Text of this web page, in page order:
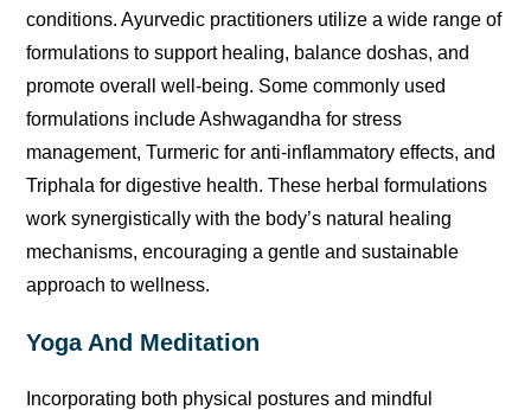
conditions. Ayurvedic practitioners utilize a wide range of
formulations to support healing, balance doshas, and
promote overall well-being. Some commonly used
formulations include Ashwagandha for stress
management, Turmeric for anti-inflammatory effects, and
Triphala for digestive health. These herbal formulations
work synergistically with the body’s natural healing
mechanisms, encouraging a gentle and sustainable
approach to wellness.
Yoga And Meditation
Incorporating both physical postures and mindful